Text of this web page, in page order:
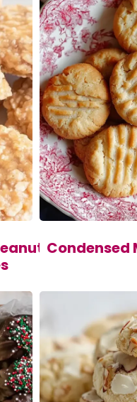
Condensed